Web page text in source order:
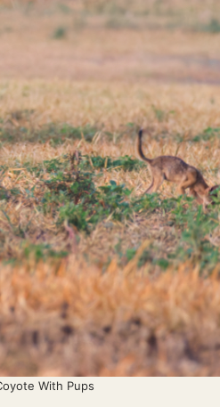
With Pups